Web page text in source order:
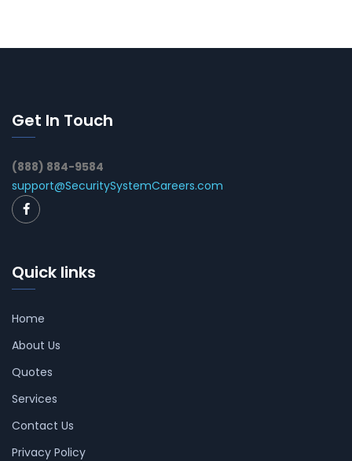
Get In Touch
(888) 884-9584
support@SecuritySystemCareers.com
Quick links
Home
About Us
Quotes
Services
Contact Us
Privacy Policy